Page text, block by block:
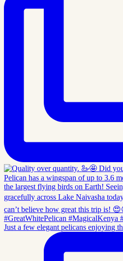
Just a few elegant pelicans enjoying